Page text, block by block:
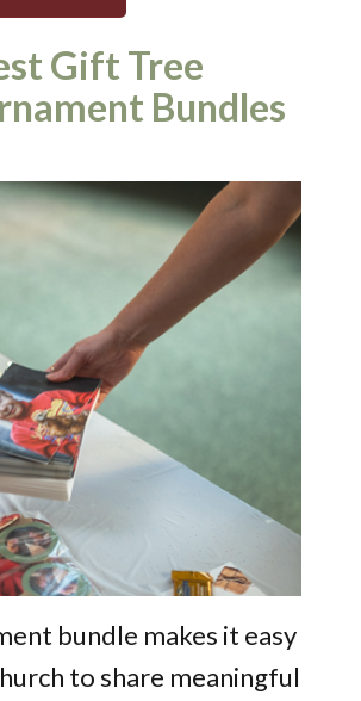
Gift Tree
Bundles
bundle makes it easy
to share meaningful